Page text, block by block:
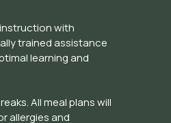
with
trained assistance
learning and
All meal plans will
allergies and